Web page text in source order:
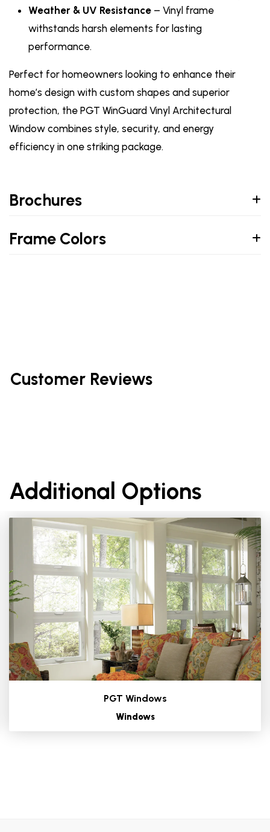
Weather & UV Resistance – Vinyl frame
withstands harsh elements for lasting
performance.
Perfect for homeowners looking to enhance their
home’s design with custom shapes and superior
protection, the PGT WinGuard Vinyl Architectural
Window combines style, security, and energy
efficiency in one striking package.
Brochures
Frame Colors
Customer Reviews
Additional Options
PGT Windows
Windows